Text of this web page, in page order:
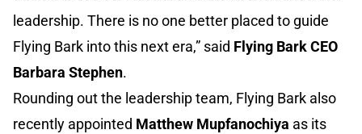
leadership. There is no one better placed to guide
Flying Bark into this next era,” said Flying Bark CEO
Barbara Stephen.
Rounding out the leadership team, Flying Bark also
recently appointed Matthew Mupfanochiya as its